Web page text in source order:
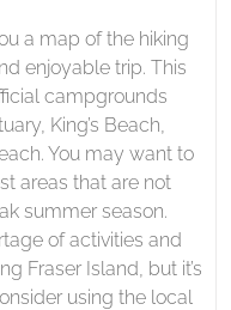
a map of the hiking
enjoyable trip. This
campgrounds
King’s Beach,
You may want to
areas that are not
summer season.
of activities and
Fraser Island, but it’s
using the local